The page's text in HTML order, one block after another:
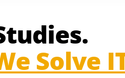
Solve